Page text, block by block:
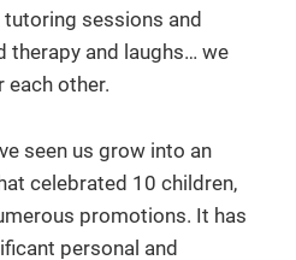
sessions and
therapy and laughs… we
each other.
seen us grow into an
celebrated 10 children,
promotions. It has
personal and